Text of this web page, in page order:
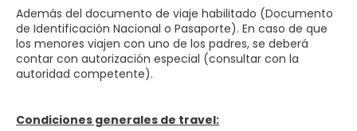
Además del documento de viaje habilitado (Documento
de Identificación Nacional o Pasaporte). En caso de que
los menores viajen con uno de los padres, se deberá
contar con autorización especial (consultar con la
autoridad competente).
Condiciones generales de travel: